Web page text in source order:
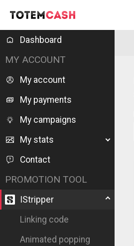
Dashboard
MY ACCOUNT
My account
My payments
My campaigns
My stats
Contact
PROMOTION TOOL
IStripper
Linking code
Animated popping